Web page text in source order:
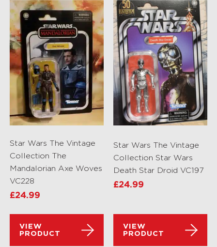
Star Wars The Vintage
Collection The
Mandalorian Axe Woves
VC228
£24.99
VIEW
PRODUCT
Star Wars The Vintage
Collection Star Wars
Death Star Droid VC197
£24.99
VIEW
PRODUCT